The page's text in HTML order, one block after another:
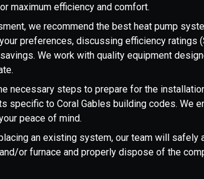
maximum efficiency and comfort.
we recommend the best heat pump
preferences, discussing efficiency ratings
We work with quality equipment
necessary steps to prepare for the
specific to Coral Gables building codes. We
peace of mind.
an existing system, our team will safely
or furnace and properly dispose of the